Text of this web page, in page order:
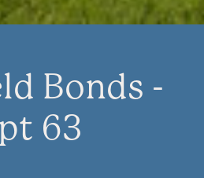
Bonds -
63